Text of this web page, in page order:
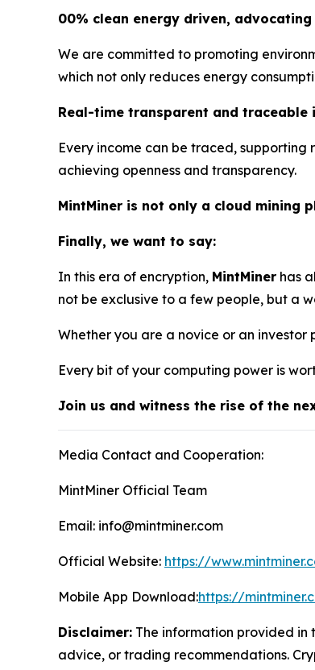
00% clean energy driven,
We are committed to promoting
which not only reduces energy
Real-time transparent and traceable
Every income can be traced,
achieving openness and transparency.
MintMiner is not only a cloud mining
Finally, we want to say:
In this era of encryption, MintMiner has
not be exclusive to a few people, but a
Whether you are a novice or an
Every bit of your computing power is
Join us and witness the rise of the
Media Contact and Cooperation:
MintMiner Official Team
Email: info@mintminer.com
Official Website: https://
Mobile App Download:https://
Disclaimer: The information provided in
advice, or trading recommendations.